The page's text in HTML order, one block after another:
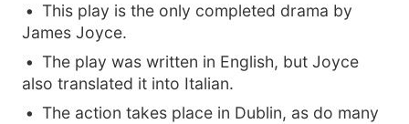
This play is the only completed drama by
James Joyce.
The play was written in English, but Joyce
also translated it into Italian.
The action takes place in Dublin, as do many